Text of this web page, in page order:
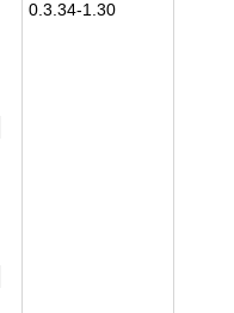
0.3.34-1.30